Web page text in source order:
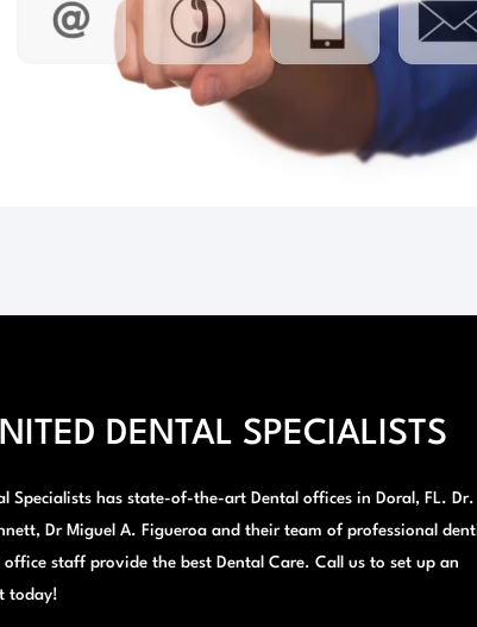
DENTAL SPECIALISTS
Specialists has state-of-the-art Dental offices in Doral, FL. Dr.
Dr Miguel A. Figueroa and their team of professional
office staff provide the best Dental Care. Call us to set up an
today!